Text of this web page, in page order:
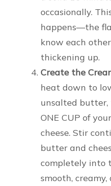
occasionally.
happens—the
know each
thickening up.
Create the
heat down to
unsalted
ONE CUP of
cheese. Stir
butter and
completely into
smooth,